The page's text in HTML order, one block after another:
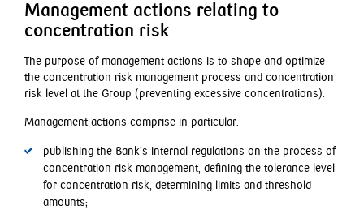
Management actions relating to
concentration risk
The purpose of management actions is to shape and optimize
the concentration risk management process and concentration
risk level at the Group (preventing excessive concentrations).
Management actions comprise in particular:
publishing the Bank’s internal regulations on the process of
concentration risk management, defining the tolerance level
for concentration risk, determining limits and threshold
amounts;